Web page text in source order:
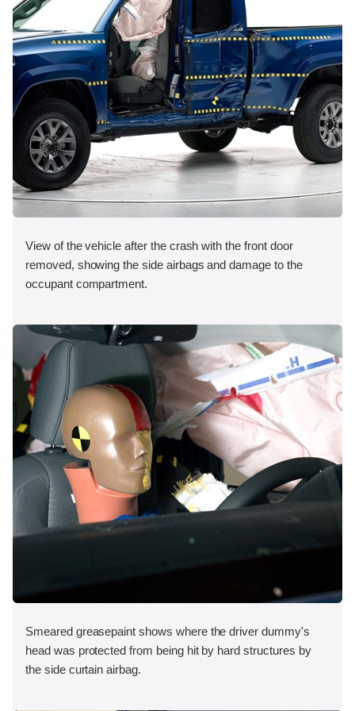
View of the vehicle after the crash with the front door
removed, showing the side airbags and damage to the
occupant compartment.
Smeared greasepaint shows where the driver dummy's
head was protected from being hit by hard structures by
the side curtain airbag.